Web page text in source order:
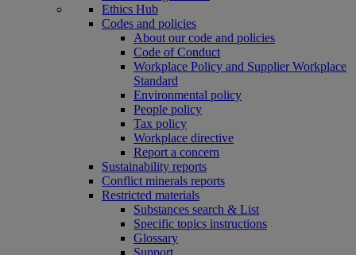
Ethics Hub
Codes and policies
About our code and policies
Code of Conduct
Workplace Policy and Supplier Workplace
Standard
Environmental policy
People policy
Tax policy
Workplace directive
Report a concern
Sustainability reports
Conflict minerals reports
Restricted materials
Substances search & List
Specific topics instructions
Glossary
Support